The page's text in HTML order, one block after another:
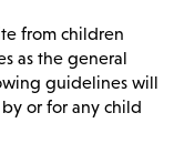
from children
as the general
guidelines will
or for any child